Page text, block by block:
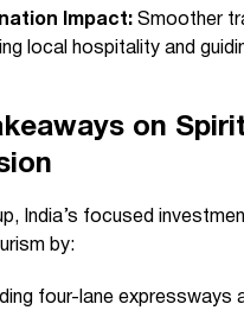
Impact: Smoother
local hospitality and
on
India’s focused
by:
four-lane expressways